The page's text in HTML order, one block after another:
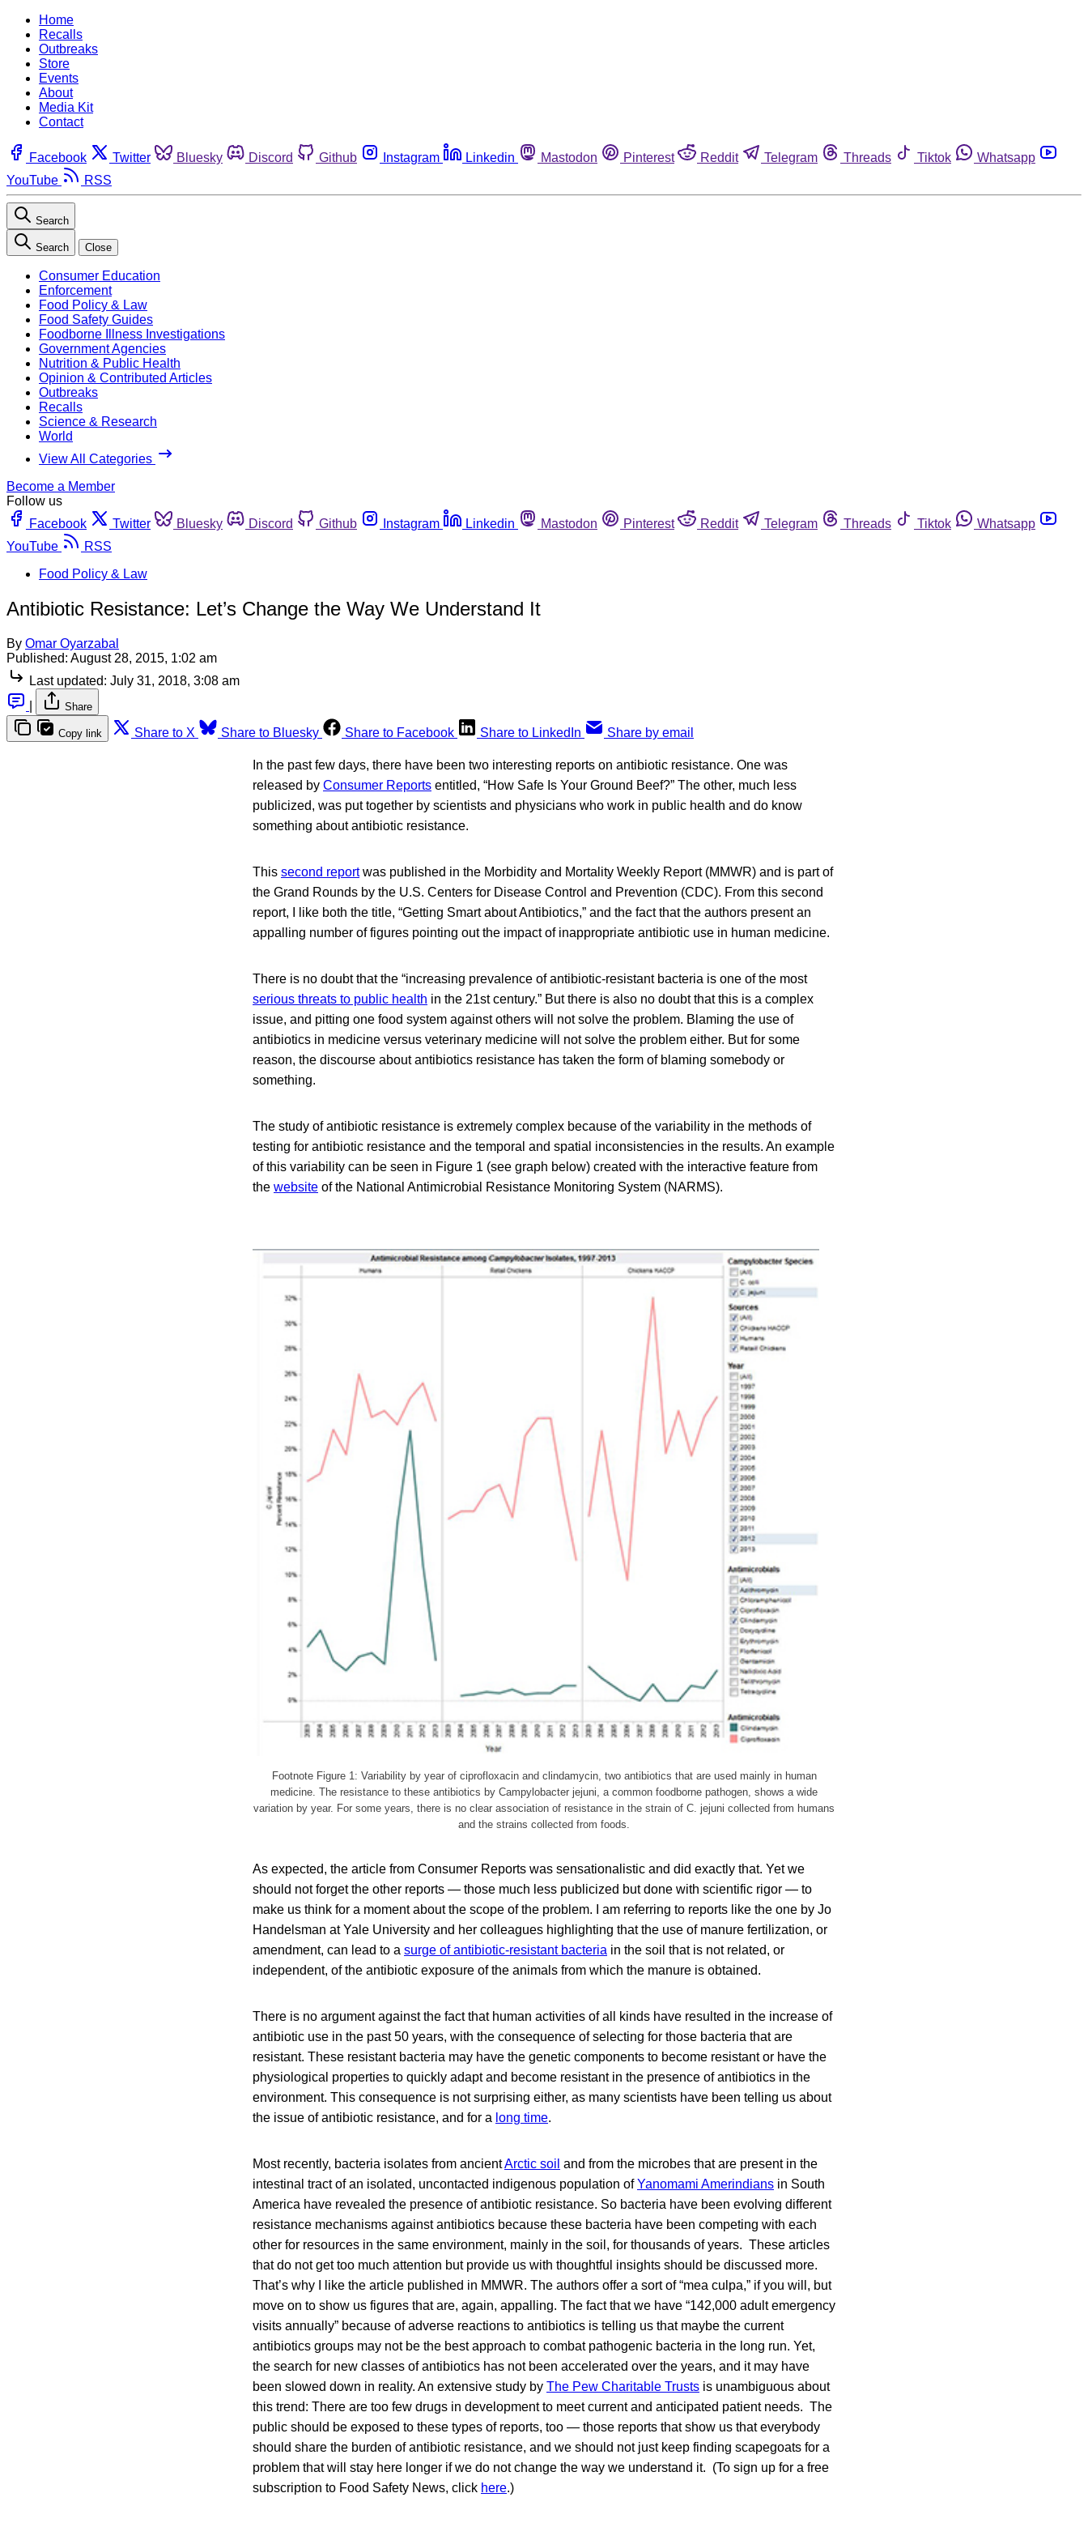
Home
Recalls
Outbreaks
Store
Events
About
Media Kit
Contact
Facebook Twitter Bluesky Discord Github Instagram Linkedin Mastodon Pinterest Reddit Telegram Threads Tiktok
Whatsapp
YouTube
RSS
Search
Search Close
Consumer Education
Enforcement
Food Policy & Law
Food Safety Guides
Foodborne Illness Investigations
Government Agencies
Nutrition & Public Health
Opinion & Contributed Articles
Outbreaks
Recalls
Science & Research
World
View All Categories
Become a Member
Follow us
Facebook
Twitter Bluesky Discord Github Instagram Linkedin Mastodon Pinterest Reddit Telegram Threads Tiktok
Whatsapp
YouTube
RSS
Food Policy & Law
Antibiotic Resistance: Let’s Change the Way We Understand It
By Omar Oyarzabal
Published: August 28, 2015, 1:02 am
Last updated: July 31, 2018, 3:08 am
Share
Copy link Share to X Share to Bluesky Share to Facebook Share to LinkedIn Share by email
In the past few days, there have been two interesting reports on antibiotic resistance. One was
released by Consumer Reports entitled, “How Safe Is Your Ground Beef?” The other, much less
publicized, was put together by scientists and physicians who work in public health and do know
something about antibiotic resistance.
This second reportwas published in the Morbidity and Mortality Weekly Report (MMWR) and is part of
the Grand Rounds by the U.S. Centers for Disease Control and Prevention (CDC). From this second
report, I like both the title, “Getting Smart about Antibiotics,” and the fact that the authors present an
appalling number of figures pointing out the impact of inappropriate antibiotic use in human medicine.
There is no doubt that the “increasing prevalence of antibiotic-resistant bacteria is one of the most
serious threats to public health in the 21st century.” But there is also no doubt that this is a complex
issue, and pitting one food system against others will not solve the problem. Blaming the use of
antibiotics in medicine versus veterinary medicine will not solve the problem either. But for some
reason, the discourse about antibiotics resistance has taken the form of blaming somebody or
something.
The study of antibiotic resistance is extremely complex because of the variability in the methods of
testing for antibiotic resistance and the temporal and spatial inconsistencies in the results. An example
of this variability can be seen in Figure 1 (see graph below) created with the interactive feature from
the website of the National Antimicrobial Resistance Monitoring System (NARMS).
Footnote Figure 1: Variability by year of ciprofloxacin and clindamycin, two antibiotics that are used mainly in human
medicine. The resistance to these antibiotics by Campylobacter jejuni, a common foodborne pathogen, shows a wide
variation by year. For some years, there is no clear association of resistance in the strain of C. jejuni collected from humans
and the strains collected from foods.
As expected, the article from Consumer Reports was sensationalistic and did exactly that. Yet we
should not forget the other reports — those much less publicized but done with scientific rigor — to
make us think for a moment about the scope of the problem. I am referring to reports like the one by Jo
Handelsman at Yale University and her colleagues highlighting that the use of manure fertilization, or
amendment, can lead to a surge of antibiotic-resistant bacteria in the soil that is not related, or
independent, of the antibiotic exposure of the animals from which the manure is obtained.
There is no argument against the fact that human activities of all kinds have resulted in the increase of
antibiotic use in the past 50 years, with the consequence of selecting for those bacteria that are
resistant. These resistant bacteria may have the genetic components to become resistant or have the
physiological properties to quickly adapt and become resistant in the presence of antibiotics in the
environment. This consequence is not surprising either, as many scientists have been telling us about
the issue of antibiotic resistance, and for a long time.
Most recently, bacteria isolates from ancientArctic soil and from the microbes that are present in the
intestinal tract of an isolated, uncontacted indigenous population ofYanomami Amerindians in South
America have revealed the presence of antibiotic resistance. So bacteria have been evolving different
resistance mechanisms against antibiotics because these bacteria have been competing with each
other for resources in the same environment, mainly in the soil, for thousands of years. These articles
that do not get too much attention but provide us with thoughtful insights should be discussed more.
That’s why I like the article published in MMWR. The authors offer a sort of “mea culpa,” if you will, but
move on to show us figures that are, again, appalling. The fact that we have “142,000 adult emergency
visits annually” because of adverse reactions to antibiotics is telling us that maybe the current
antibiotics groups may not be the best approach to combat pathogenic bacteria in the long run. Yet,
the search for new classes of antibiotics has not been accelerated over the years, and it may have
been slowed down in reality. An extensive study by The Pew Charitable Trusts is unambiguous about
this trend: There are too few drugs in development to meet current and anticipated patient needs. The
public should be exposed to these types of reports, too — those reports that show us that everybody
should share the burden of antibiotic resistance, and we should not just keep finding scapegoats for a
problem that will stay here longer if we do not change the way we understand it. (To sign up for a free
subscription to Food Safety News, click here.)